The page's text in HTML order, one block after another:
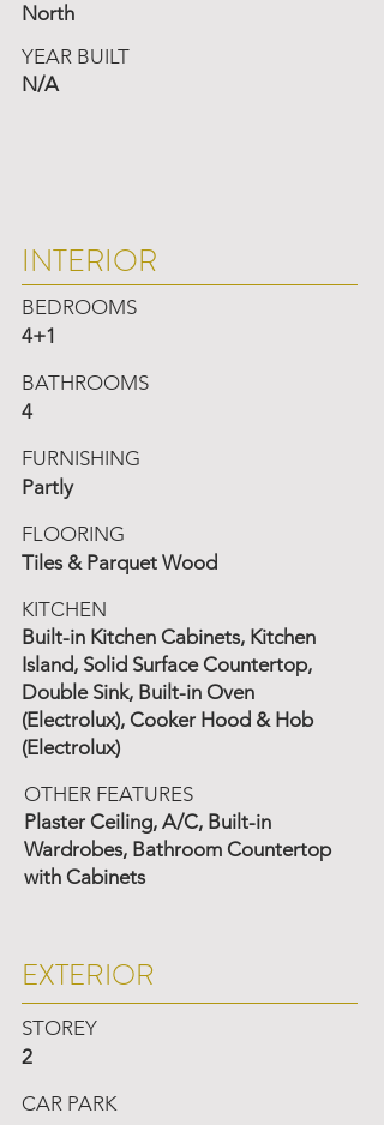
North
YEAR BUILT
N/A
INTERIOR
BEDROOMS
4+1
BATHROOMS
4
FURNISHING
Partly
FLOORING
Tiles & Parquet Wood
KITCHEN
Built-in Kitchen Cabinets, Kitchen
Island, Solid Surface Countertop,
Double Sink, Built-in Oven
(Electrolux), Cooker Hood & Hob
(Electrolux)
OTHER FEATURES
Plaster Ceiling, A/C, Built-in
Wardrobes, Bathroom Countertop
with Cabinets
EXTERIOR
STOREY
2
CAR PARK